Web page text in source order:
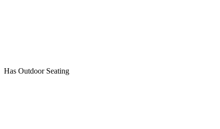
Has Outdoor Seating